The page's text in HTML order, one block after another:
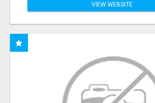
VIEW WEBSITE